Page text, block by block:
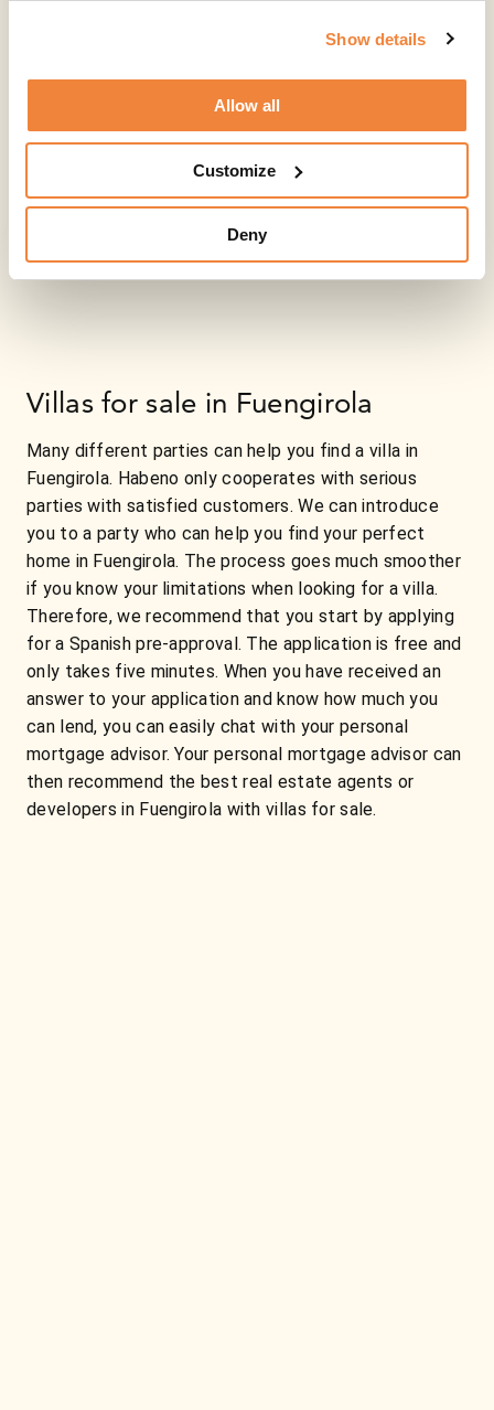
Show details
Allow all
Customize
Deny
Villas for sale in Fuengirola
Many different parties can help you find a villa in
Fuengirola. Habeno only cooperates with serious
parties with satisfied customers. We can introduce
you to a party who can help you find your perfect
home in Fuengirola. The process goes much smoother
if you know your limitations when looking for a villa.
Therefore, we recommend that you start by applying
for a Spanish pre-approval. The application is free and
only takes five minutes. When you have received an
answer to your application and know how much you
can lend, you can easily chat with your personal
mortgage advisor. Your personal mortgage advisor can
then recommend the best real estate agents or
developers in Fuengirola with villas for sale.